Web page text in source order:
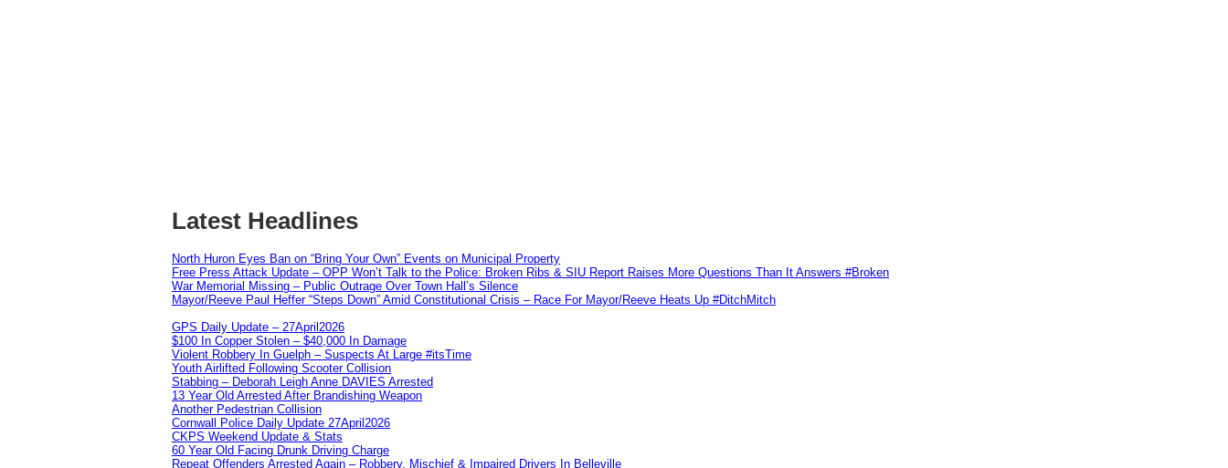
Latest Headlines
North Huron Eyes Ban on “Bring Your Own” Events on Municipal Property
Free Press Attack Update – OPP Won’t Talk to the Police: Broken Ribs & SIU Report Raises More Questions Than It Answers #Broken
War Memorial Missing – Public Outrage Over Town Hall’s Silence
Mayor/Reeve Paul Heffer “Steps Down” Amid Constitutional Crisis – Race For Mayor/Reeve Heats Up #DitchMitch
GPS Daily Update – 27April2026
$100 In Copper Stolen – $40,000 In Damage
Violent Robbery In Guelph – Suspects At Large #itsTime
Youth Airlifted Following Scooter Collision
Stabbing – Deborah Leigh Anne DAVIES Arrested
13 Year Old Arrested After Brandishing Weapon
Another Pedestrian Collision
Cornwall Police Daily Update 27April2026
CKPS Weekend Update & Stats
60 Year Old Facing Drunk Driving Charge
Repeat Offenders Arrested Again – Robbery, Mischief & Impaired Drivers In Belleville